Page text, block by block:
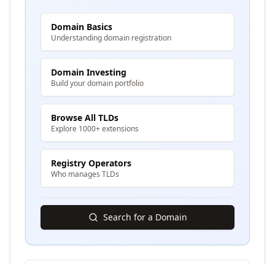
Domain Basics
Understanding domain registration
Domain Investing
Build your domain portfolio
Browse All TLDs
Explore 1000+ extensions
Registry Operators
Who manages TLDs
Search for a Domain